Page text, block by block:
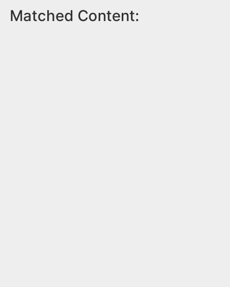
Matched Content: